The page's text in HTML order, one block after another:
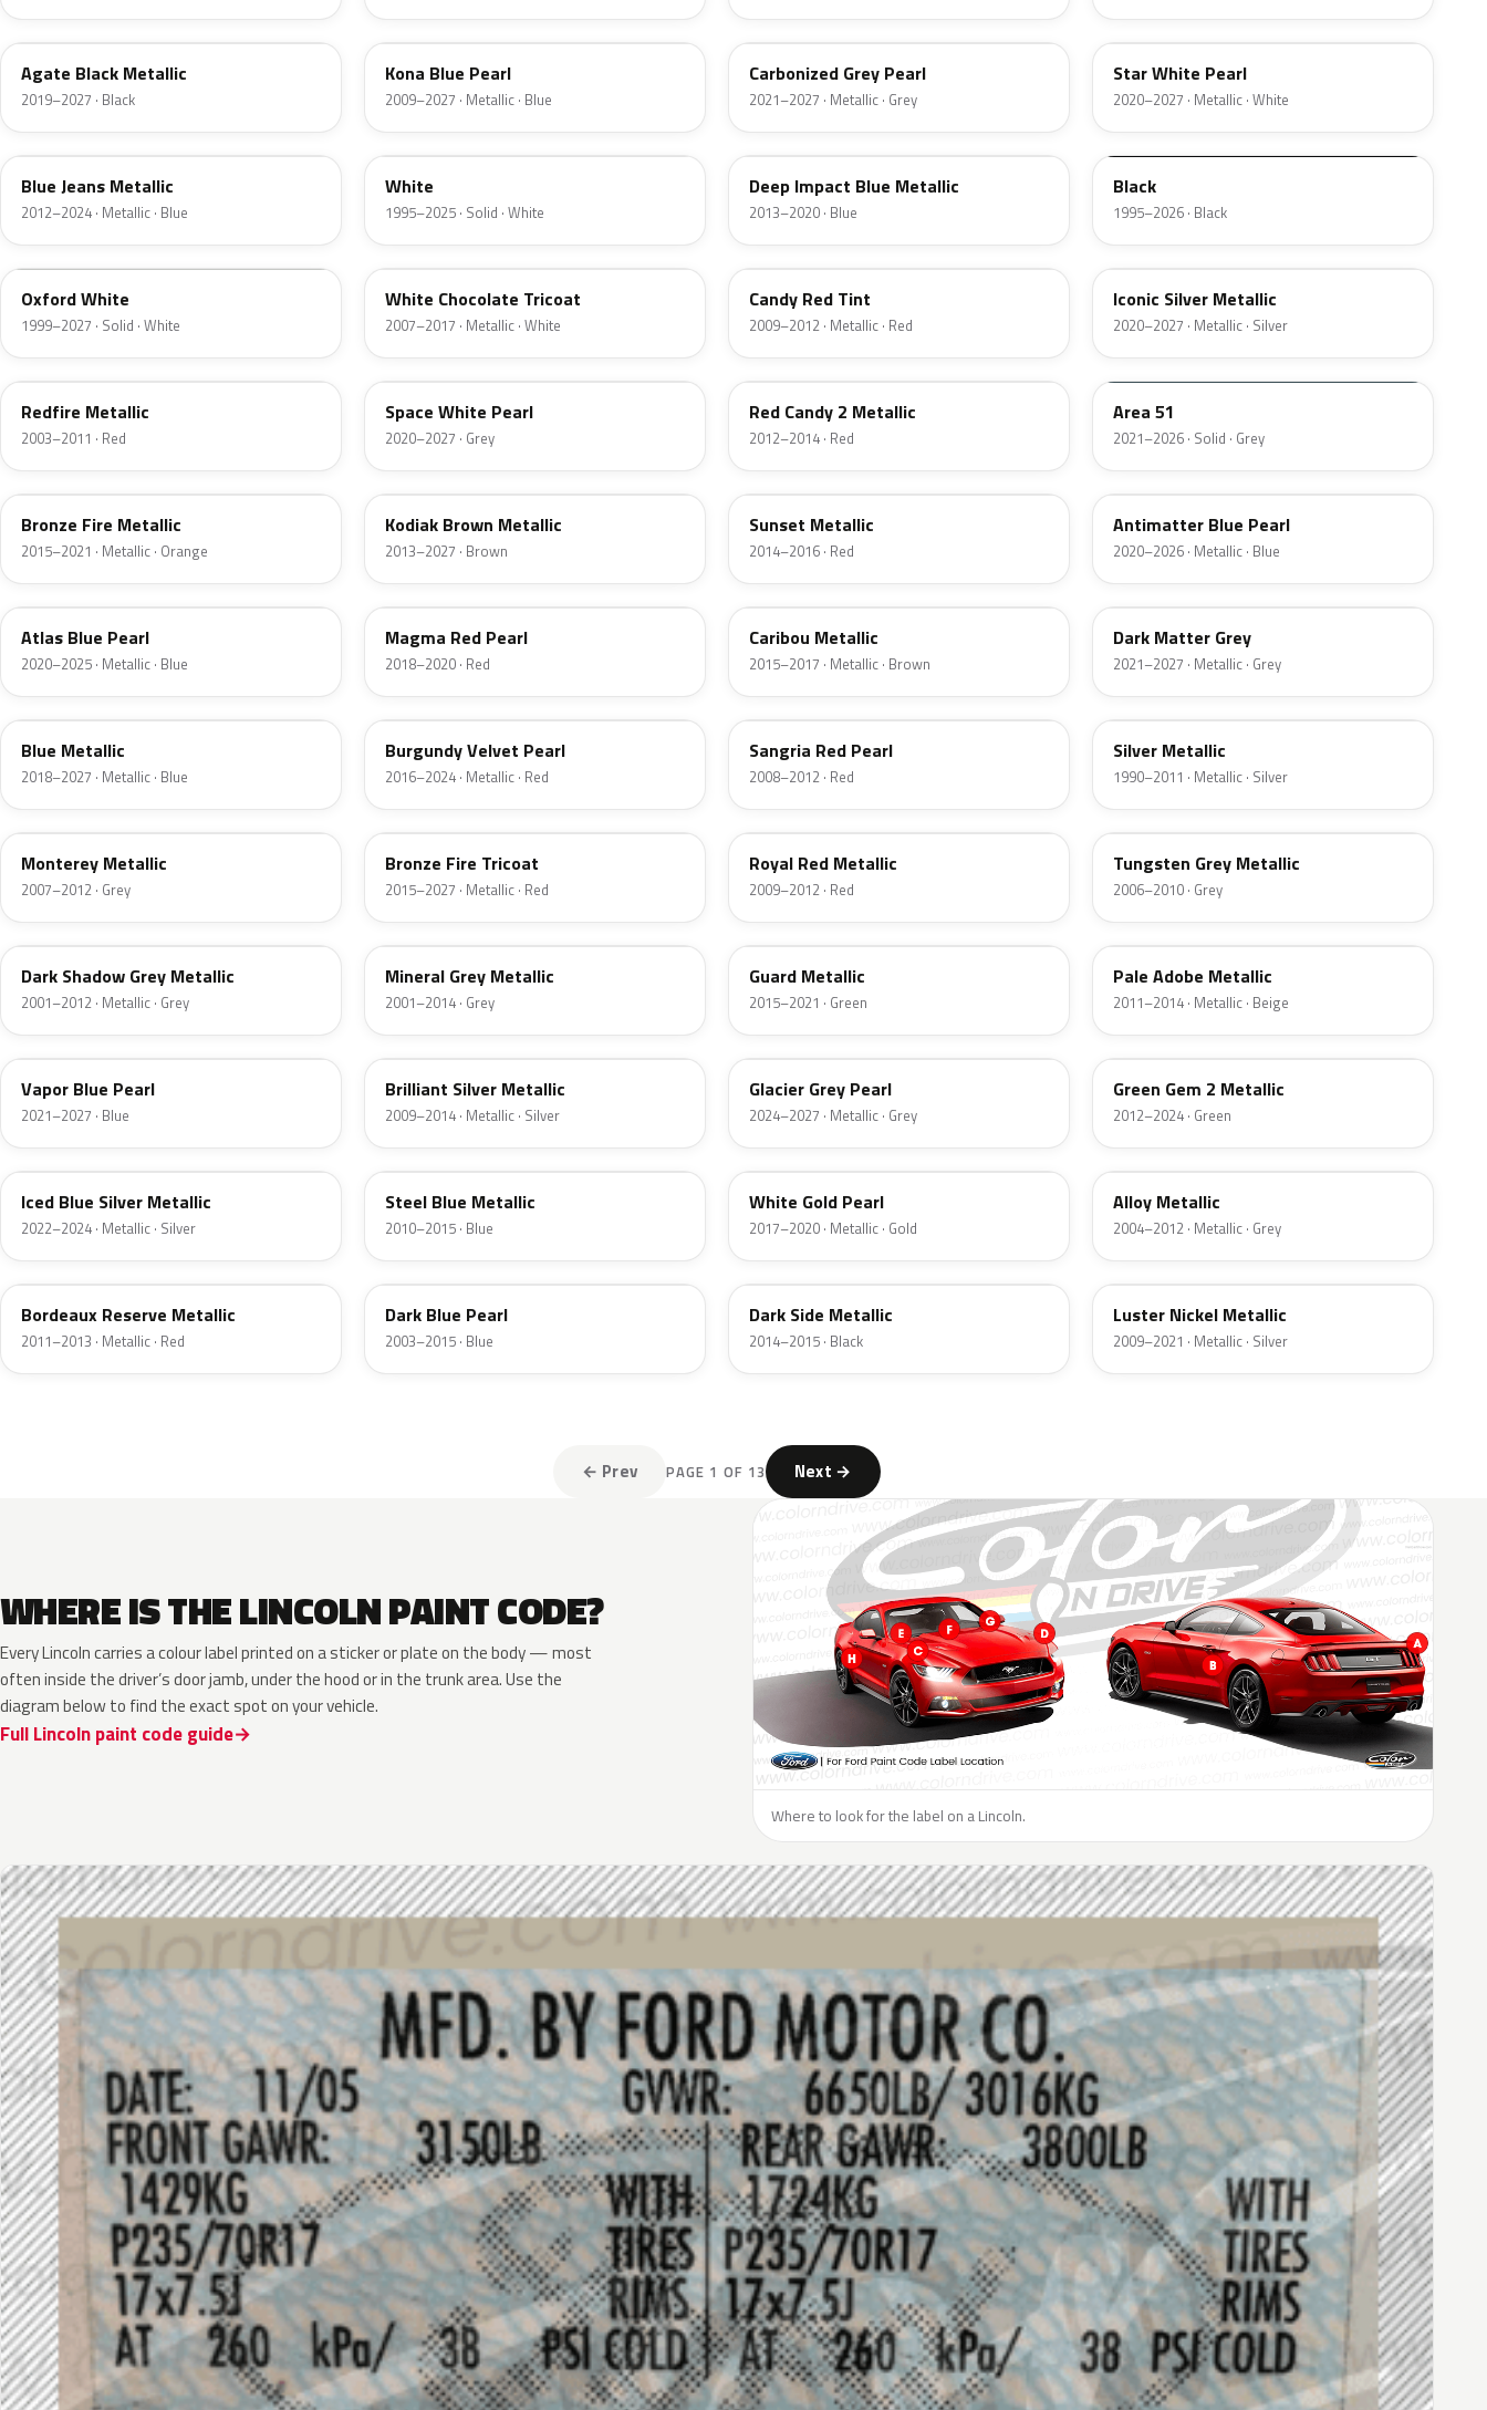
UM
Agate Black Metallic
2019–2027 · Black
L6
Kona Blue Pearl
2009–2027 · Metallic · Blue
M7
Carbonized Grey Pearl
2021–2027 · Metallic · Grey
AZ
Star White Pearl
2020–2027 · Metallic · White
N1
Blue Jeans Metallic
2012–2024 · Metallic · Blue
M6514D
White
1995–2025 · Solid · White
J4
Deep Impact Blue Metallic
2013–2020 · Blue
M6519D
Black
1995–2026 · Black
Z1
Oxford White
1999–2027 · Solid · White
PV
White Chocolate Tricoat
2007–2017 · Metallic · White
U6
Candy Red Tint
2009–2012 · Metallic · Red
JS
Iconic Silver Metallic
2020–2027 · Metallic · Silver
G2
Redfire Metallic
2003–2011 · Red
A3
Space White Pearl
2020–2027 · Grey
RZ
Red Candy 2 Metallic
2012–2014 · Red
KU
Area 51
2021–2026 · Solid · Grey
H7
Bronze Fire Metallic
2015–2021 · Metallic · Orange
J1
Kodiak Brown Metallic
2013–2027 · Brown
D7
Sunset Metallic
2014–2016 · Red
HX
Antimatter Blue Pearl
2020–2026 · Metallic · Blue
B3
Atlas Blue Pearl
2020–2025 · Metallic · Blue
E2
Magma Red Pearl
2018–2020 · Red
H5
Caribou Metallic
2015–2017 · Metallic · Brown
HY
Dark Matter Grey
2021–2027 · Metallic · Grey
FT
Blue Metallic
2018–2027 · Metallic · Blue
R3
Burgundy Velvet Pearl
2016–2024 · Metallic · Red
JV
Sangria Red Pearl
2008–2012 · Red
YN
Silver Metallic
1990–2011 · Metallic · Silver
T9
Monterey Metallic
2007–2012 · Grey
H9
Bronze Fire Tricoat
2015–2027 · Metallic · Red
UK
Royal Red Metallic
2009–2012 · Red
T8
Tungsten Grey Metallic
2006–2010 · Grey
CX
Dark Shadow Grey Metallic
2001–2012 · Metallic · Grey
TK
Mineral Grey Metallic
2001–2014 · Grey
HN
Guard Metallic
2015–2021 · Green
LQ
Pale Adobe Metallic
2011–2014 · Metallic · Beige
K1
Vapor Blue Pearl
2021–2027 · Blue
UI
Brilliant Silver Metallic
2009–2014 · Metallic · Silver
R7
Glacier Grey Pearl
2024–2027 · Metallic · Grey
W6
Green Gem 2 Metallic
2012–2024 · Green
GP
Iced Blue Silver Metallic
2022–2024 · Metallic · Silver
UN
Steel Blue Metallic
2010–2015 · Blue
GN
White Gold Pearl
2017–2020 · Metallic · Gold
G5
Alloy Metallic
2004–2012 · Metallic · Grey
FQ
Bordeaux Reserve Metallic
2011–2013 · Metallic · Red
DX
Dark Blue Pearl
2003–2015 · Blue
BT
Dark Side Metallic
2014–2015 · Black
9PGG
Luster Nickel Metallic
2009–2021 · Metallic · Silver
← Prev PAGE 1 OF 13 Next →
WHERE IS THE LINCOLN PAINT CODE?
Every Lincoln carries a colour label printed on a sticker or plate on the body — most
often inside the driver’s door jamb, under the hood or in the trunk area. Use the
diagram below to find the exact spot on your vehicle.
Full Lincoln paint code guide
Where to look for the label on a Lincoln.